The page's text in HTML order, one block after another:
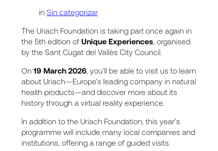
in Sin categorizar
The Uriach Foundation is taking part once again in
the 5th edition of Unique Experiences , organised
by the Sant Cugat del Vallès City Council.
On 19 March 2026, you’ll be able to visit us to learn
about Uriach—Europe’s leading company in natural
health products—and discover more about its
history through a virtual reality experience.
In addition to the Uriach Foundation, this year’s
programme will include many local companies and
institutions, offering a range of guided visits.